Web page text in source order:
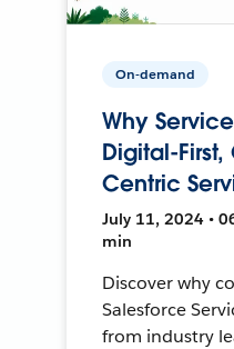
On-demand
Why
Digital-
Centric
July 11, 2024 •
min
Discover why
Salesforce
from industry